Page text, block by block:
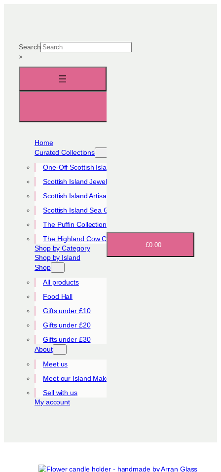
Search
×
Home
Curated Collections
One-Off Scottish Island Pieces
Scottish Island Jewellery Collection
Scottish Island Artisan Collection
Scottish Island Sea Glass Collection
The Puffin Collection
The Highland Cow Collection
Shop by Category
Shop by Island
Shop
All products
Food Hall
Gifts under £10
Gifts under £20
Gifts under £30
About
Meet us
Meet our Island Makers
Sell with us
My account
£0.00